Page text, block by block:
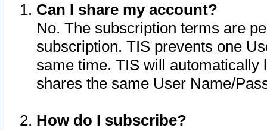
Can I share my account?
No. The subscription terms are
subscription. TIS prevents one
same time. TIS will automatically
shares the same User Name/
How do I subscribe?